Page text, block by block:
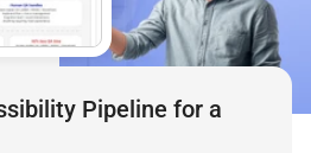
Pipeline for a